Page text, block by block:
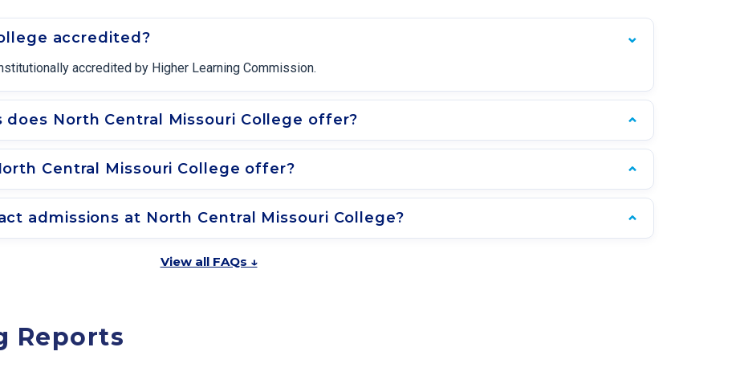
accredited?
accredited by Higher Learning Commission.
does North Central Missouri College offer?
Central Missouri College offer?
admissions at North Central Missouri College?
View all FAQs ↓
Reports